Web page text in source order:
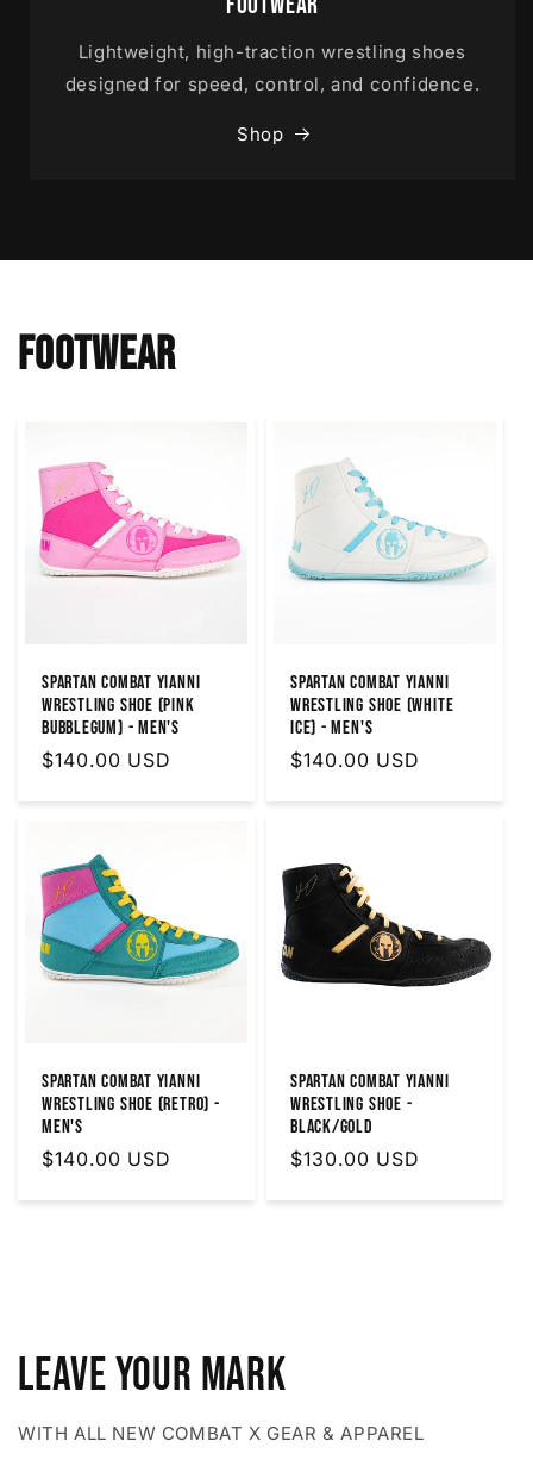
Lightweight, high-traction wrestling shoes
designed for speed, control, and confidence.
Shop
FOOTWEAR
SPARTAN COMBAT YIANNI
WRESTLING SHOE (PINK
BUBBLEGUM) - MEN'S
Regular
$140.00 USD
SPARTAN COMBAT YIANNI
WRESTLING SHOE (WHITE
ICE) - MEN'S
Regular
$140.00 USD
SPARTAN COMBAT YIANNI
WRESTLING SHOE (RETRO) -
MEN'S
Regular
$140.00 USD
Spartan Combat Yianni
Wrestling Shoe -
Black/Gold
Regular
$130.00 USD
LEAVE YOUR MARK
WITH ALL NEW COMBAT X GEAR & APPAREL